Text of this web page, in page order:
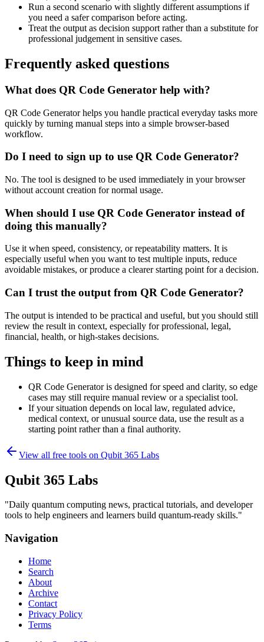
Run a second scenario with slightly different assumptions if
you need a safer comparison before acting.
Treat the output as decision support rather than a substitute for
professional judgement in sensitive cases.
Frequently asked questions
What does QR Code Generator help with?
QR Code Generator helps you handle practical everyday tasks more
quickly by turning manual steps into a simple browser-based
workflow.
Do I need to sign up to use QR Code Generator?
No. The tool is designed to be used immediately in your browser
without account creation for normal usage.
When should I use QR Code Generator instead of
doing this manually?
Use it when speed, consistency, or repeatability matters. It is
especially useful when you want to test multiple inputs, reduce
avoidable mistakes, or produce a clearer starting point for a decision.
Can I trust the output from QR Code Generator?
The output is intended to be practical and useful, but you should still
review the result in context, especially for professional, legal,
financial, health, or high-stakes decisions.
Things to keep in mind
QR Code Generator is designed for speed and clarity, so edge
cases may still require manual review or a specialist tool.
If your situation depends on local law, regulated advice,
medical context, or unusual source data, use the result as a
starting point rather than a final authority.
View all free tools on Qubit 365 Labs
Qubit 365 Labs
"Daily quantum computing news, practical tutorials, and developer
tools to help engineers and learners build quantum-ready skills."
Navigation
Home
Search
About
Archive
Contact
Privacy Policy
Terms